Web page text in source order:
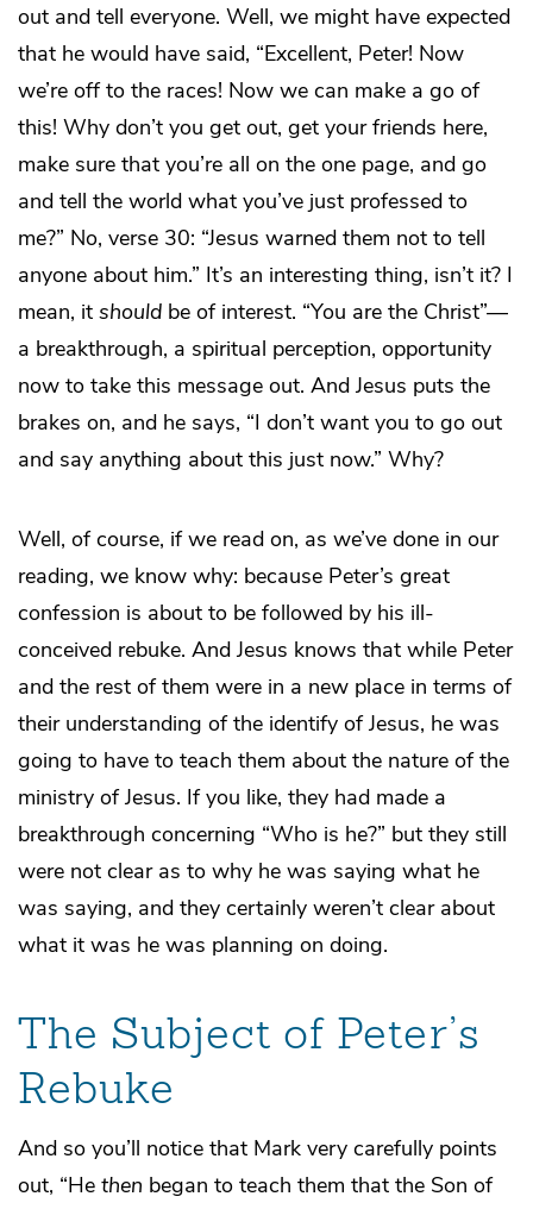
out and tell everyone. Well, we might have expected
that he would have said, “Excellent, Peter! Now
we’re off to the races! Now we can make a go of
this! Why don’t you get out, get your friends here,
make sure that you’re all on the one page, and go
and tell the world what you’ve just professed to
me?” No, verse 30: “Jesus warned them not to tell
anyone about him.” It’s an interesting thing, isn’t it? I
mean, it should be of interest. “You are the Christ”—
a breakthrough, a spiritual perception, opportunity
now to take this message out. And Jesus puts the
brakes on, and he says, “I don’t want you to go out
and say anything about this just now.” Why?
Well, of course, if we read on, as we’ve done in our
reading, we know why: because Peter’s great
confession is about to be followed by his ill-
conceived rebuke. And Jesus knows that while Peter
and the rest of them were in a new place in terms of
their understanding of the identify of Jesus, he was
going to have to teach them about the nature of the
ministry of Jesus. If you like, they had made a
breakthrough concerning “Who is he?” but they still
were not clear as to why he was saying what he
was saying, and they certainly weren’t clear about
what it was he was planning on doing.
The Subject of Peter’s
Rebuke
And so you’ll notice that Mark very carefully points
out, “He then began to teach them that the Son of